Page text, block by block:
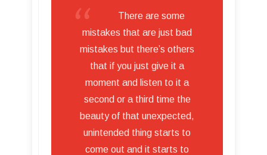
There are some
mistakes that are just bad
mistakes but there’s others
that if you just give it a
moment and listen to it a
second or a third time the
beauty of that unexpected,
unintended thing starts to
come out and it starts to